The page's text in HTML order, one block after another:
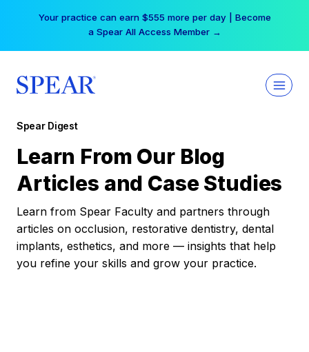
Your practice can earn $555 more per day | Become
a Spear All Access Member →
Spear Digest
Learn From Our Blog
Articles and Case Studies
Learn from Spear Faculty and partners through
articles on occlusion, restorative dentistry, dental
implants, esthetics, and more — insights that help
you refine your skills and grow your practice.